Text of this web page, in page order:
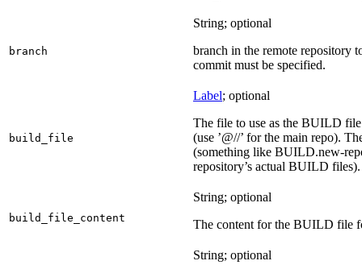
branch
String; optional
branch in the remote repository
commit must be specified.
build_file
Label; optional
The file to use as the BUILD
(use ’@//’ for the main repo).
(something like BUILD.new-
repository’s actual BUILD files).
build_file_content
String; optional
The content for the BUILD file
String; optional